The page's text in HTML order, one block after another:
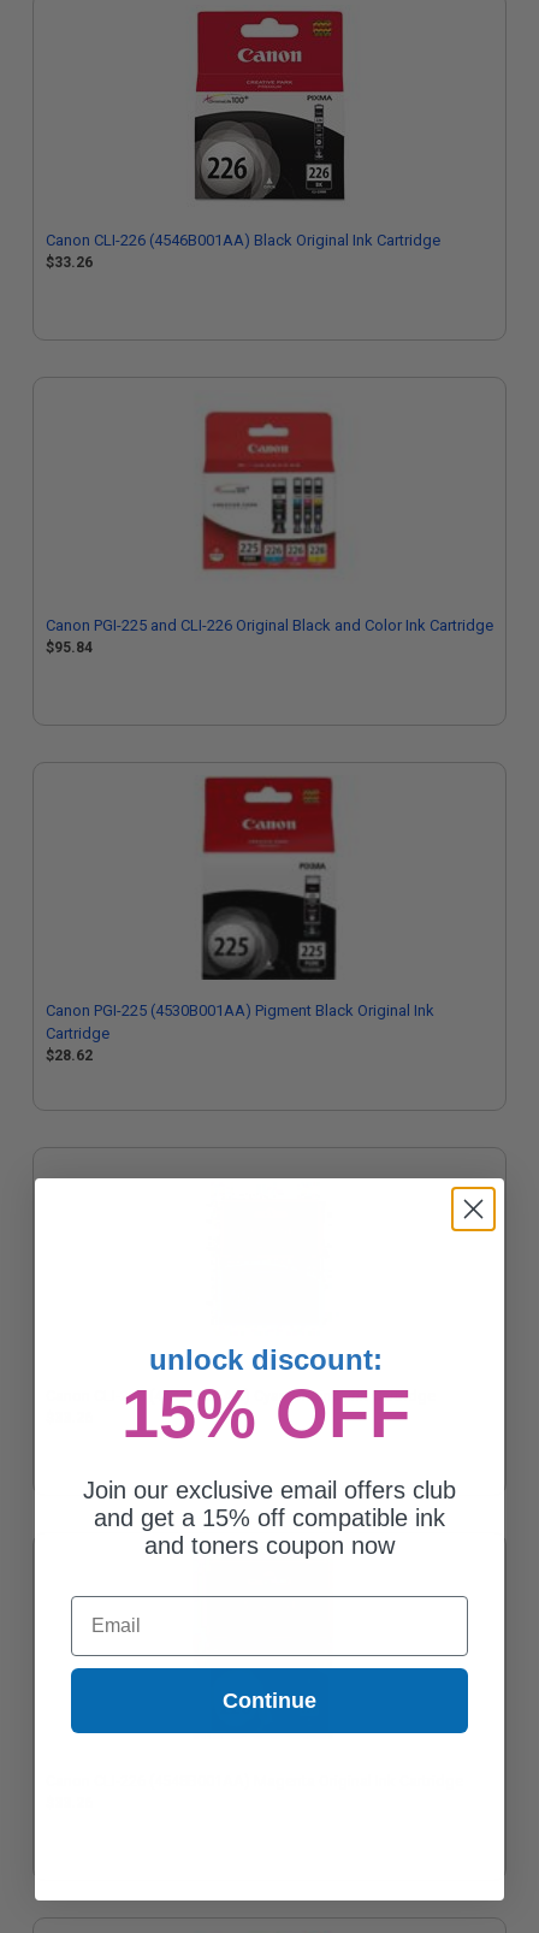
Canon CLI-226 (4546B001AA) Black Original Ink Cartridge
$33.26
Canon PGI-225 and CLI-226 Original Black and Color Ink Cartridge
$95.84
Canon PGI-225 (4530B001AA) Pigment Black Original Ink
Cartridge
$28.62
Canon CLI-226 (4547B001AA) Cyan Original Ink Cartridge
unlock discount:
15% OFF
Join our exclusive email offers club
and get a 15% off compatible ink
and toners coupon now
Email
Continue